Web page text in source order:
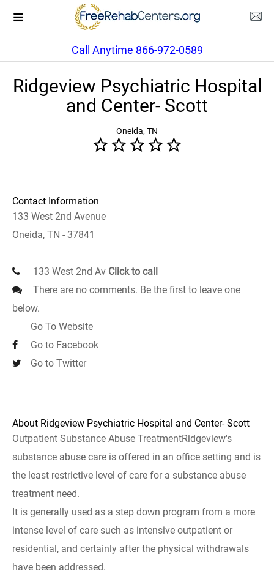
Call Anytime 866-972-0589
Ridgeview Psychiatric Hospital
and Center- Scott
Oneida, TN
Contact Information
133 West 2nd Avenue
Oneida, TN - 37841
133 West 2nd Av Click to call
There are no comments. Be the first to leave one
below.
Go To Website
Go to Facebook
Go to Twitter
About Ridgeview Psychiatric Hospital and Center- Scott
Outpatient Substance Abuse TreatmentRidgeview's
substance abuse care is offered in an office setting and is
the least restrictive level of care for a substance abuse
treatment need.
It is generally used as a step down program from a more
intense level of care such as intensive outpatient or
residential, and certainly after the physical withdrawals
have been addressed.